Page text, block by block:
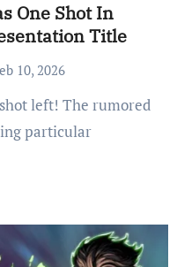
One Shot In
Title
10, 2026
particular